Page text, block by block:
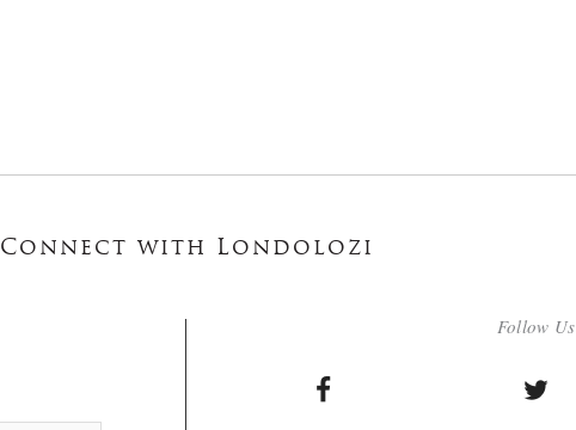
Connect with Londolozi
Follow Us